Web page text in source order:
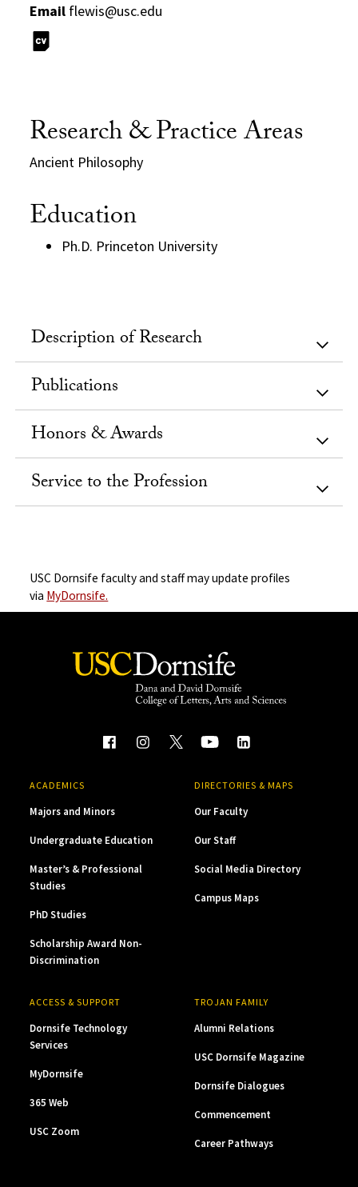
Email flewis@usc.edu
Research & Practice Areas
Ancient Philosophy
Education
Ph.D. Princeton University
Description of Research
Publications
Honors & Awards
Service to the Profession
USC Dornsife faculty and staff may update profiles
via MyDornsife.
ACADEMICS
Majors and Minors
Undergraduate Education
Master’s & Professional
Studies
PhD Studies
Scholarship Award Non-
Discrimination
DIRECTORIES & MAPS
Our Faculty
Our Staff
Social Media Directory
Campus Maps
ACCESS & SUPPORT
Dornsife Technology
Services
MyDornsife
365 Web
USC Zoom
TROJAN FAMILY
Alumni Relations
USC Dornsife Magazine
Dornsife Dialogues
Commencement
Career Pathways